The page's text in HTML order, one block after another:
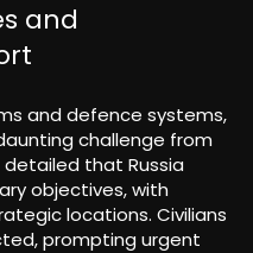
and
and defence systems,
challenge from
detailed that Russia
objectives, with
locations. Civilians
prompting urgent